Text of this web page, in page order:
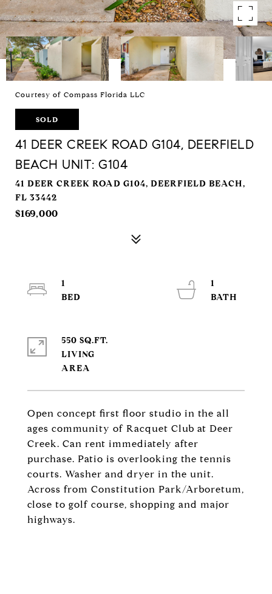
Courtesy of Compass Florida LLC
SOLD
41 DEER CREEK ROAD G104, DEERFIELD
BEACH UNIT: G104
41 DEER CREEK ROAD G104, DEERFIELD BEACH,
FL 33442
$169,000
Open concept first floor studio in the all
ages community of Racquet Club at Deer
Creek. Can rent immediately after
purchase. Patio is overlooking the tennis
courts. Washer and dryer in the unit.
Across from Constitution Park/Arboretum,
close to golf course, shopping and major
highways.
1
1
550 SQ.FT.
LIVING